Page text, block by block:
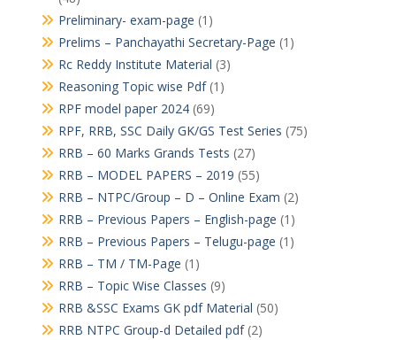
Preliminary- exam-page (1)
Prelims – Panchayathi Secretary-Page (1)
Rc Reddy Institute Material (3)
Reasoning Topic wise Pdf(1)
RPF model paper 2024(69)
RPF, RRB, SSC Daily GK/GS Test Series (75)
RRB – 60 Marks Grands Tests (27)
RRB – MODEL PAPERS – 2019 (55)
RRB – NTPC/Group – D – Online Exam (2)
RRB – Previous Papers – English-page (1)
RRB – Previous Papers – Telugu-page (1)
RRB – TM / TM-Page (1)
RRB – Topic Wise Classes (9)
RRB &SSC Exams GK pdf Material (50)
RRB NTPC Group-d Detailed pdf(2)